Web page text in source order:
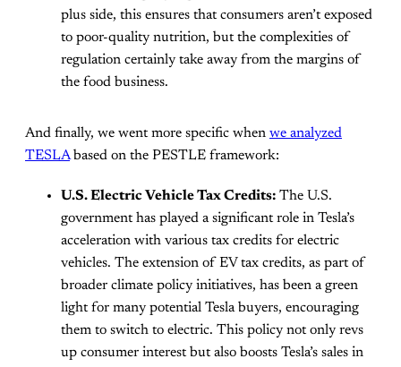
plus side, this ensures that consumers aren’t exposed
to poor-quality nutrition, but the complexities of
regulation certainly take away from the margins of
the food business.
And finally, we went more specific when we analyzed
TESLAbased on the PESTLE framework:
U.S. Electric Vehicle Tax Credits: The U.S.
government has played a significant role in Tesla’s
acceleration with various tax credits for electric
vehicles. The extension of EV tax credits, as part of
broader climate policy initiatives, has been a green
light for many potential Tesla buyers, encouraging
them to switch to electric. This policy not only revs
up consumer interest but also boosts Tesla’s sales in